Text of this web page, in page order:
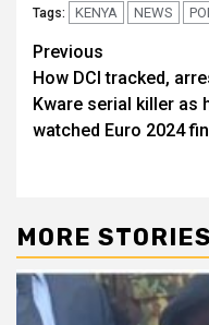
Tags: KENYA NEWS
Post
navigation
Previous
How DCI tracked,
Kware serial killer as
watched Euro 2024
MORE STORIES